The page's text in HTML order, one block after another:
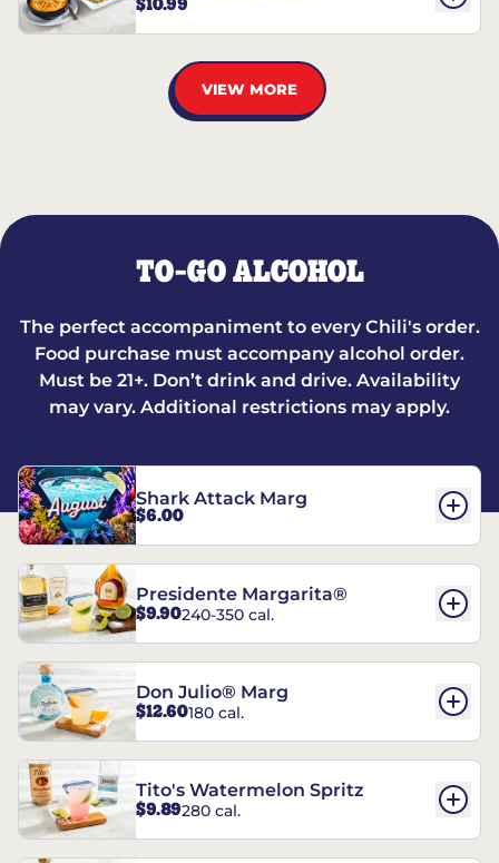
$10.99
VIEW MORE
TO-GO ALCOHOL
The perfect accompaniment to every Chili's order.
Food purchase must accompany alcohol order.
Must be 21+. Don’t drink and drive. Availability
may vary. Additional restrictions may apply.
Shark Attack Marg
$6.00
Presidente Margarita®
$9.90240-350 cal.
Don Julio® Marg
$12.60180 cal.
Tito's Watermelon Spritz
$9.89280 cal.